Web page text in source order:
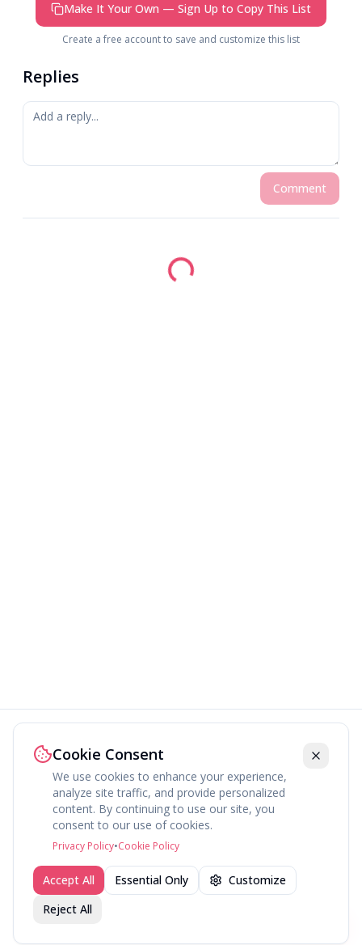
Make It Your Own — Sign Up to Copy This List
Create a free account to save and customize this list
Replies
Comment
ExplorePress ContactTerms Privacy
fav.ing
Join fav.ing today
Sign up to like, comment & more
Cookie Consent
We use cookies to enhance your experience,
analyze site traffic, and provide personalized
content. By continuing to use our site, you
consent to our use of cookies.
Privacy Policy•Cookie Policy
Accept All Essential Only
Customize
Reject All